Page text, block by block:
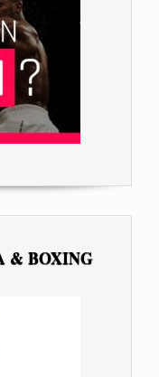
& BOXING